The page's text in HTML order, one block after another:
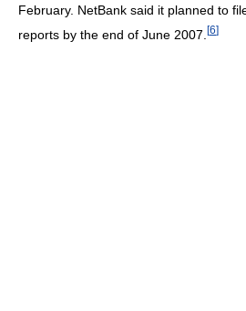
February. NetBank said it planned to
reports by the end of June 2007. [6]